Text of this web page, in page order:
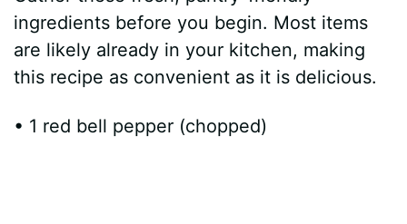
ingredients before you begin. Most items
are likely already in your kitchen, making
this recipe as convenient as it is delicious.
• 1 red bell pepper (chopped)